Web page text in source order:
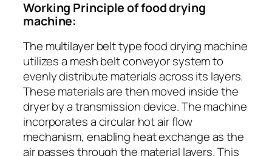
Working Principle of food drying
machine:
The multilayer belt type food drying machine
utilizes a mesh belt conveyor system to
evenly distribute materials across its layers.
These materials are then moved inside the
dryer by a transmission device. The machine
incorporates a circular hot air flow
mechanism, enabling heat exchange as the
air passes through the material layers. This